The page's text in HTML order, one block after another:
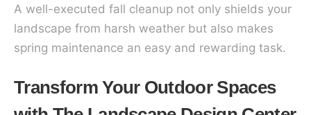
A well-executed fall cleanup not only shields your
landscape from harsh weather but also makes
spring maintenance an easy and rewarding task.
Transform Your Outdoor Spaces